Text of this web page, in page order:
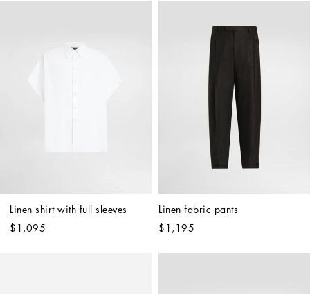
Linen shirt with full sleeves
$1,095
Linen fabric pants
$1,195